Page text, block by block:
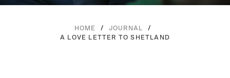
HOME / JOURNAL
/
A LOVE LETTER TO SHETLAND